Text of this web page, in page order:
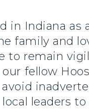
in Indiana
family and
remain
fellow
leaders